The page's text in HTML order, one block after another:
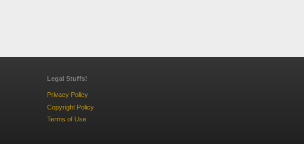
Legal Stuffs!
Privacy Policy
Copyright Policy
Terms of Use